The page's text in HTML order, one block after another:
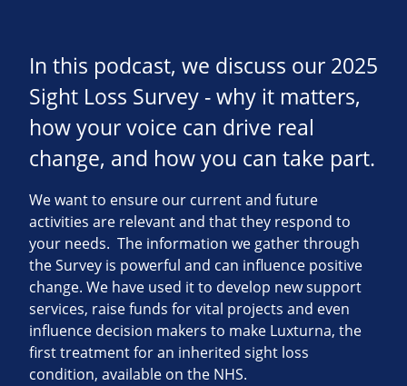
In this podcast, we discuss our 2025
Sight Loss Survey - why it matters,
how your voice can drive real
change, and how you can take part.
We want to ensure our current and future
activities are relevant and that they respond to
your needs. The information we gather through
the Survey is powerful and can influence positive
change. We have used it to develop new support
services, raise funds for vital projects and even
influence decision makers to make Luxturna, the
first treatment for an inherited sight loss
condition, available on the NHS.